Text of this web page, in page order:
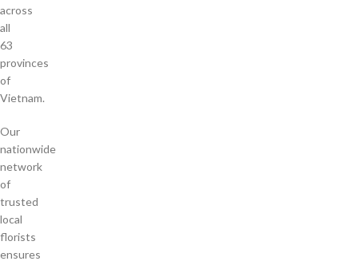
across
all
63
provinces
of
Vietnam.
Our
nationwide
network
of
trusted
local
florists
ensures